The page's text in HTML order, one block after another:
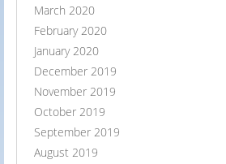
March 2020
February 2020
January 2020
December 2019
November 2019
October 2019
September 2019
August 2019